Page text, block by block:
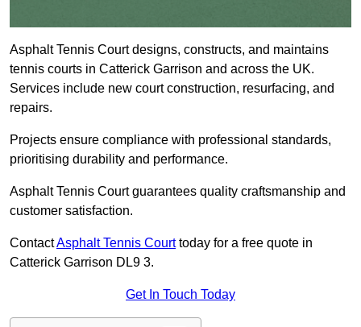
Asphalt Tennis Court designs, constructs, and maintains
tennis courts in Catterick Garrison and across the UK.
Services include new court construction, resurfacing, and
repairs.
Projects ensure compliance with professional standards,
prioritising durability and performance.
Asphalt Tennis Court guarantees quality craftsmanship and
customer satisfaction.
ContactAsphalt Tennis Courttoday for a free quote in
Catterick Garrison DL9 3.
Get In Touch Today